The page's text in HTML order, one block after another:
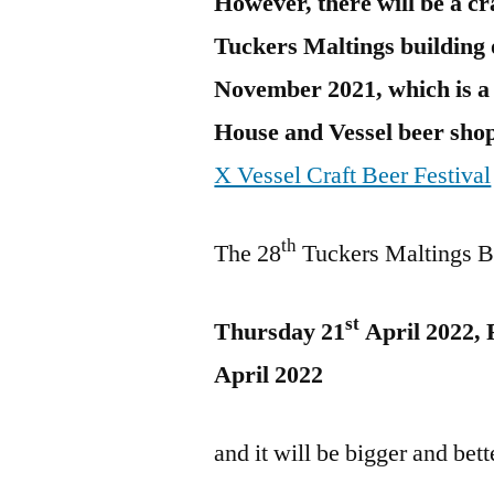
Tuckers Maltings building
November 2021, which is
House and Vessel beer
X Vessel Craft Beer Festival
The 28th Tuckers Maltings
Thursday 21st April 2022,
April 2022
and it will be bigger and